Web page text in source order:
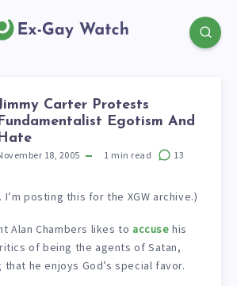
Carter Protests
Egotism And
18, 2005 1 min read 13
I’m posting this for the XGW archive.)
Alan Chambers likes to accuse his
of being the agents of Satan,
he enjoys God’s special favor.